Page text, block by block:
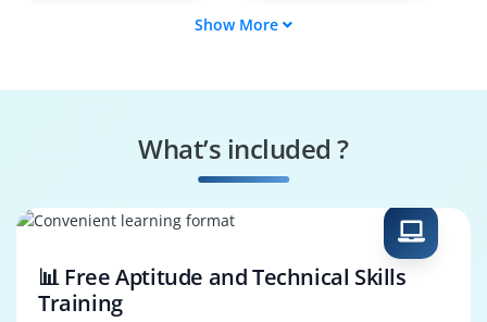
Budget Analyst
Show More
What’s included ?
📊 Free Aptitude and Technical Skills
Training